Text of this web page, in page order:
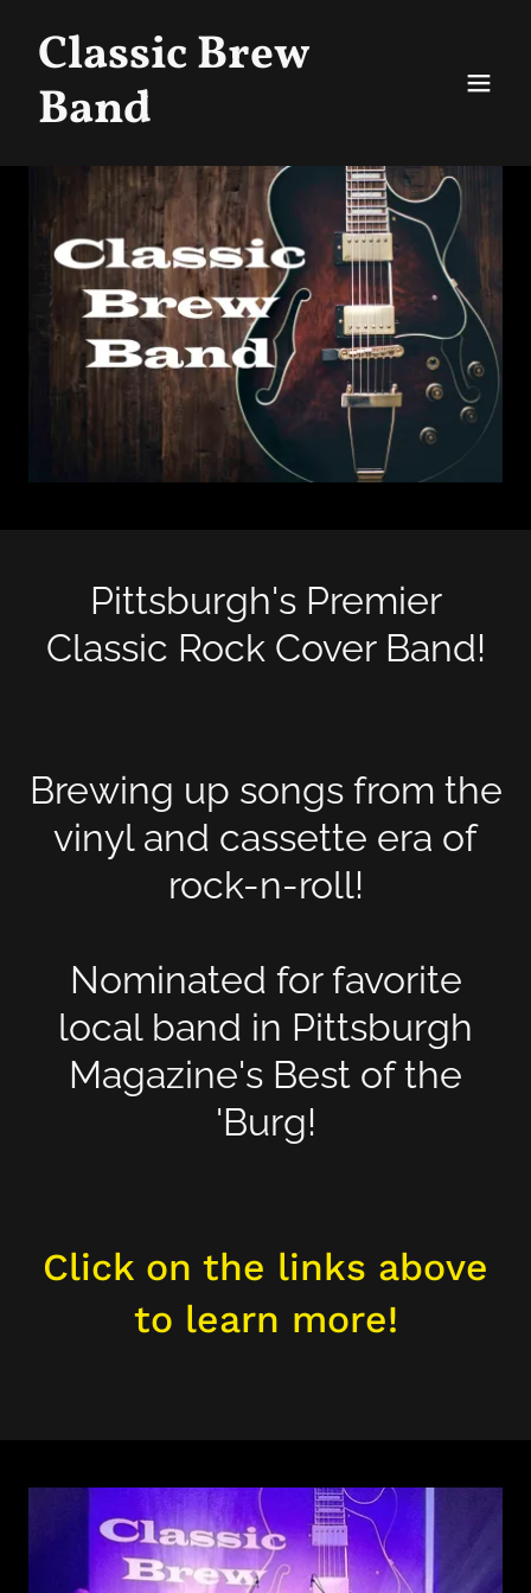
Classic Brew
Band
Pittsburgh's Premier
Classic Rock Cover Band!
Brewing up songs from the
vinyl and cassette era of
rock-n-roll!
Nominated for favorite
local band in Pittsburgh
Magazine's Best of the
'Burg!
Click on the links above
to learn more!